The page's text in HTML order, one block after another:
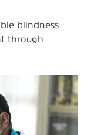
blindness
through